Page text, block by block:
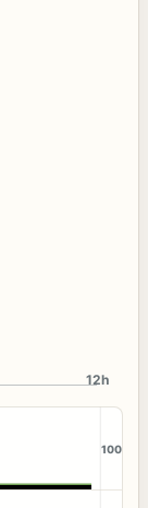
12h
100